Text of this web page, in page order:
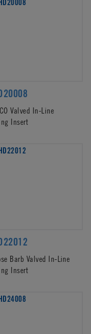
Valved In-Line
Insert
Barb Valved In-Line
Insert